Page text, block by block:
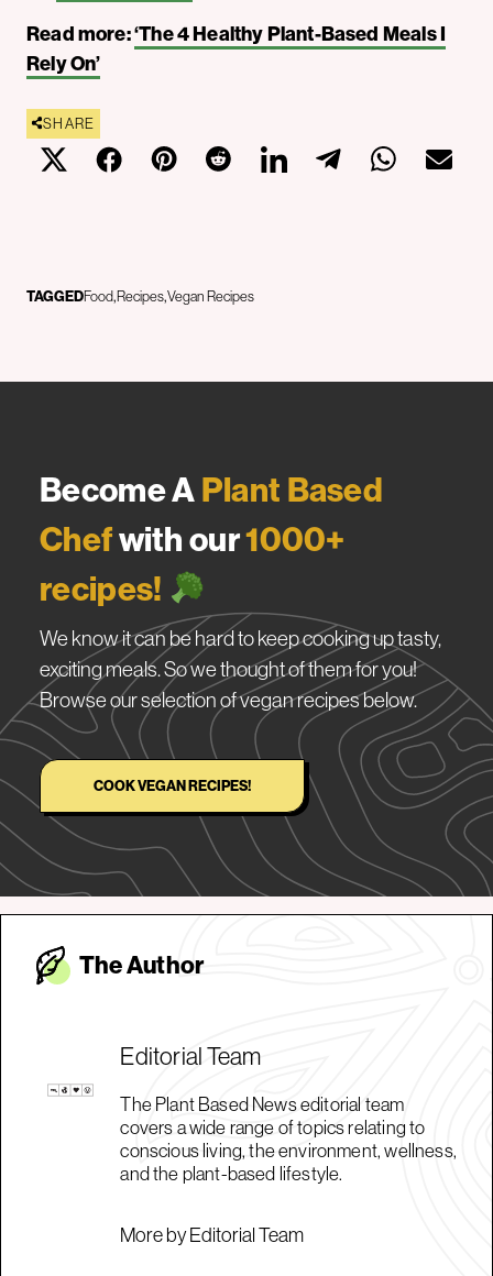
Read more:‘The 4 Healthy Plant-Based Meals I
Rely On’
SHARE
TAGGEDFoodRecipesVegan Recipes
Become APlant Based
Chefwith our1000+
recipes!
We know it can be hard to keep cooking up tasty,
exciting meals. So we thought of them for you!
Browse our selection of vegan recipes below.
COOK VEGAN RECIPES!
The Author
Editorial Team
The Plant Based News editorial team
covers a wide range of topics relating to
conscious living, the environment, wellness,
and the plant-based lifestyle.
More by Editorial Team